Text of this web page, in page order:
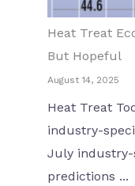
Heat Treat
But Hopeful
August 14, 2025
Heat Treat
industry-
July industry-
predictions ...